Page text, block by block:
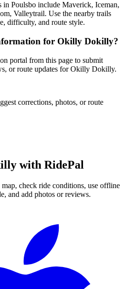
in Poulsbo include Maverick, Iceman,
Valleytrail. Use the nearby trails
difficulty, and route style.
for Okilly Dokilly?
portal from this page to submit
or route updates for Okilly Dokilly.
corrections, photos, or route
with RidePal
check ride conditions, use offline
and add photos or reviews.